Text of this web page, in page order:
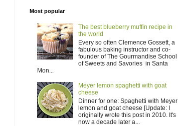
Most popular
The best blueberry muffin recipe in
the world
Every so often Clemence Gossett, a
fabulous baking instructor and co-
founder of The Gourmandise School
of Sweets and Savories in Santa
Mon...
Meyer lemon spaghetti with goat
cheese
Dinner for one: Spaghetti with Meyer
lemon and goat cheese [Update: I
originally wrote this post in 2010. It's
now a decade later a...